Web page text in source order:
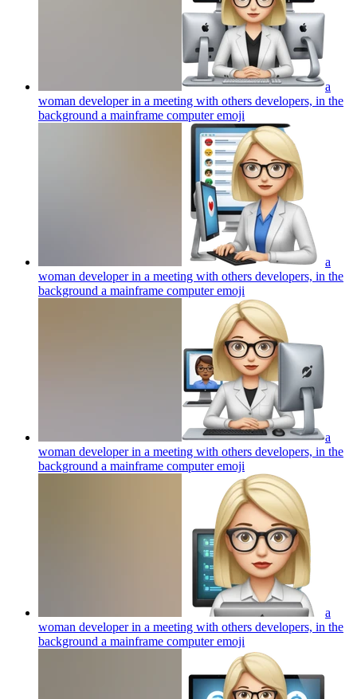
a
woman developer in a meeting with others developers, in the
background a mainframe computeremoji
a
woman developer in a meeting with others developers, in the
background a mainframe computeremoji
a
woman developer in a meeting with others developers, in the
background a mainframe computeremoji
a
woman developer in a meeting with others developers, in the
background a mainframe computeremoji